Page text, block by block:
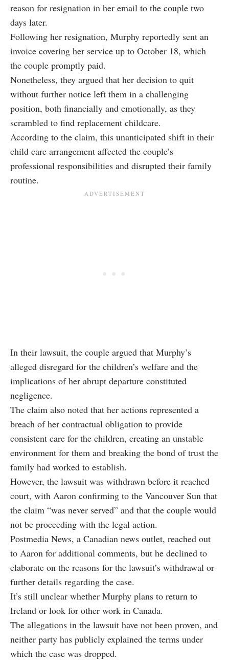
reason for resignation in her email to the couple two
days later.
Following her resignation, Murphy reportedly sent an
invoice covering her service up to October 18, which
the couple promptly paid.
Nonetheless, they argued that her decision to quit
without further notice left them in a challenging
position, both financially and emotionally, as they
scrambled to find replacement childcare.
According to the claim, this unanticipated shift in their
child care arrangement affected the couple’s
professional responsibilities and disrupted their family
routine.
In their lawsuit, the couple argued that Murphy’s
alleged disregard for the children’s welfare and the
implications of her abrupt departure constituted
negligence.
The claim also noted that her actions represented a
breach of her contractual obligation to provide
consistent care for the children, creating an unstable
environment for them and breaking the bond of trust the
family had worked to establish.
However, the lawsuit was withdrawn before it reached
court, with Aaron confirming to the Vancouver Sun that
the claim “was never served” and that the couple would
not be proceeding with the legal action.
Postmedia News, a Canadian news outlet, reached out
to Aaron for additional comments, but he declined to
elaborate on the reasons for the lawsuit’s withdrawal or
further details regarding the case.
It’s still unclear whether Murphy plans to return to
Ireland or look for other work in Canada.
The allegations in the lawsuit have not been proven, and
neither party has publicly explained the terms under
which the case was dropped.